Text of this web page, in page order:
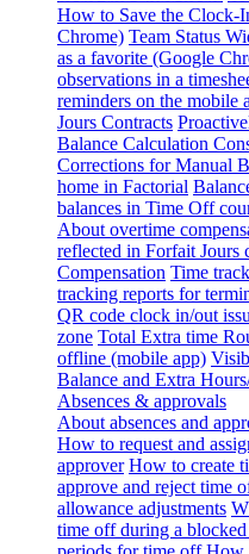
How to Save the Clock-
Chrome) Team Status
as a favorite (Google
observations in a
reminders on the mobile
Jours Contracts
Balance Calculation
Corrections for Manual
home in Factorial
balances in Time Off
About overtime
reflected in Forfait Jours
Compensation Time
tracking reports for
QR code clock in/out
zone Total Extra time
offline (mobile app)
Balance and Extra
Absences & approvals
About absences and
How to request and
approver How to create
approve and reject time
allowance adjustments
time off during a